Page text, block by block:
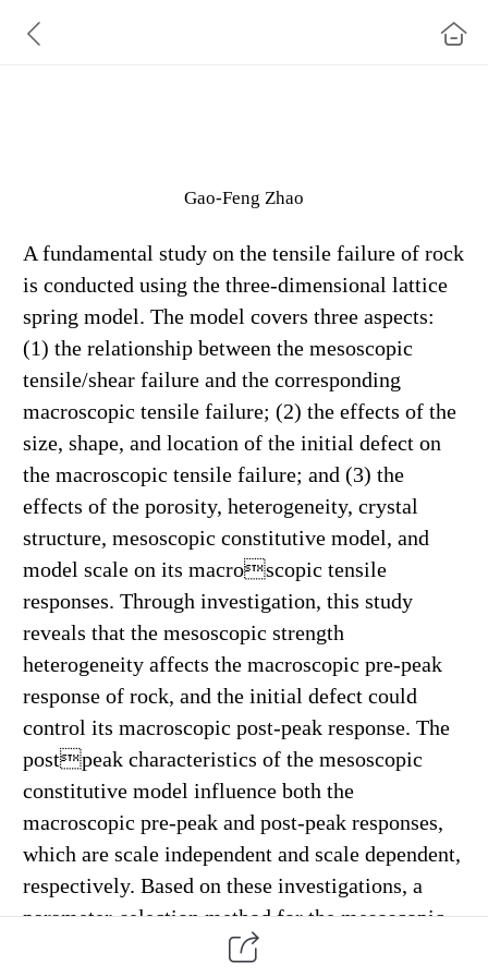
Gao‑Feng Zhao
A fundamental study on the tensile failure of rock
is conducted using the three-dimensional lattice
spring model. The model covers three aspects:
(1) the relationship between the mesoscopic
tensile/shear failure and the corresponding
macroscopic tensile failure; (2) the effects of the
size, shape, and location of the initial defect on
the macroscopic tensile failure; and (3) the
effects of the porosity, heterogeneity, crystal
structure, mesoscopic constitutive model, and
model scale on its macroscopic tensile
responses. Through investigation, this study
reveals that the mesoscopic strength
heterogeneity affects the macroscopic pre-peak
response of rock, and the initial defect could
control its macroscopic post-peak response. The
postpeak characteristics of the mesoscopic
constitutive model influence both the
macroscopic pre-peak and post-peak responses,
which are scale independent and scale dependent,
respectively. Based on these investigations, a
parameter-selection methodfor the mesoscopic
constitutive model is established to fully utilize